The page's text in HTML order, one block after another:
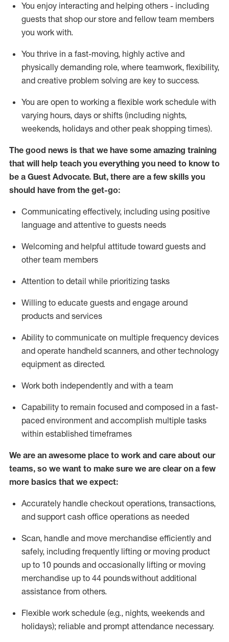
You enjoy interacting and helping others - including
guests that shop our store and fellow team members
you work with.
You thrive in a fast-moving, highly active and
physically demanding role, where teamwork, flexibility,
and creative problem solving are key to success.
You are open to working a flexible work schedule with
varying hours, days or shifts (including nights,
weekends, holidays and other peak shopping times).
The good news is that we have some amazing training
that will help teach you everything you need to know to
be a Guest Advocate. But, there are a few skills you
should have from the get-go:
Communicating effectively, including using positive
language and attentive to guests needs
Welcoming and helpful attitude toward guests and
other team members
Attention to detail while prioritizing tasks
Willing to educate guests and engage around
products and services
Ability to communicate on multiple frequency devices
and operate handheld scanners, and other technology
equipment as directed.
Work both independently and with a team
Capability to remain focused and composed in a fast-
paced environment and accomplish multiple tasks
within established timeframes
We are an awesome place to work and care about our
teams, so we want to make sure we are clear on a few
more basics that we expect:
Accurately handle checkout operations, transactions,
and support cash office operations as needed
Scan, handle and move merchandise efficiently and
safely, including frequently lifting or moving product
up to 10 pounds and occasionally lifting or moving
merchandise up to 44 poundswithout additional
assistance from others.
Flexible work schedule (e.g., nights, weekends and
holidays); reliable and prompt attendance necessary.